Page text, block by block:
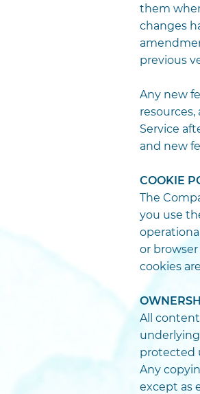
them
changes
previous
Any new
Service
and new
COOKIE
The
you use
or
cookies
All
protected
Any
except as